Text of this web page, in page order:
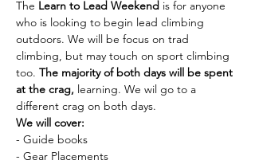
The Learn to Lead Weekend is for anyone
who is looking to begin lead climbing
outdoors. We will be focus on trad
climbing, but may touch on sport climbing
too. The majority of both days will be spent
at the crag, learning. We wil go to a
different crag on both days.
We will cover:
- Guide books
- Gear Placements